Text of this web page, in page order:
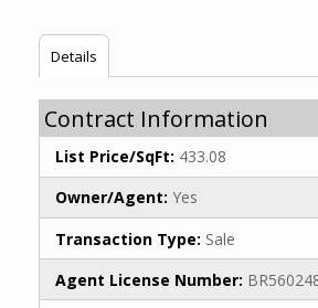
Details
Contract Information
List Price/SqFt: 433.08
Owner/Agent: Yes
Transaction Type: Sale
Agent License Number: